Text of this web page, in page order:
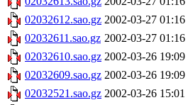
02032612.sao.gz 2002-03-27 01:16
02032611.sao.gz 2002-03-27 01:16
02032610.sao.gz 2002-03-26 19:09
02032609.sao.gz 2002-03-26 19:09
02032521.sao.gz 2002-03-26 15:01